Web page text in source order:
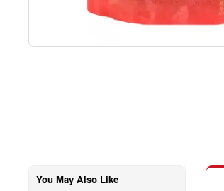
You May Also Like